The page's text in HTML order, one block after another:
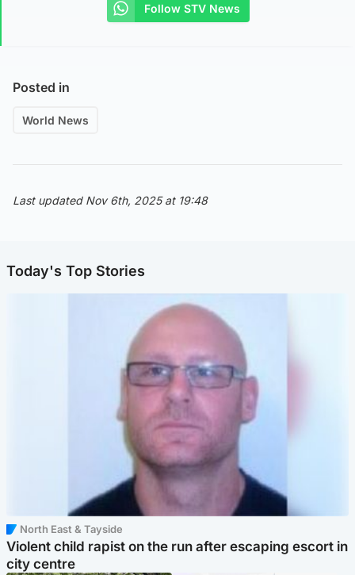
Follow STV News
Posted in
World News
Last updated Nov 6th, 2025 at 19:48
Today's Top Stories
North East & Tayside
Violent child rapist on the run after escaping escort in
city centre